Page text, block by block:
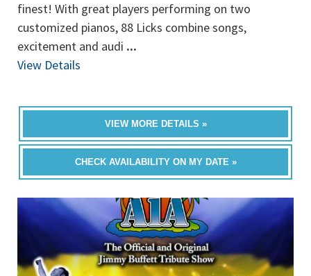
finest! With great players performing on two
customized pianos, 88 Licks combine songs,
excitement and audi ...
View Details
VIEW MORE DETAILS »
CHECK AVAILABILITY ON MY DATE »